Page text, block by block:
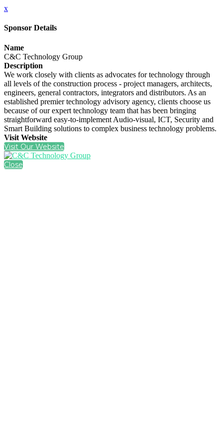
x
Sponsor Details
Name
C&C Technology Group
Description
We work closely with clients as advocates for technology through
all levels of the construction process - project managers, architects,
engineers, general contractors, integrators and distributors. As an
established premier technology advisory agency, clients choose us
because of our expert technology team that has been bringing
straightforward easy-to-implement Audio-visual, ICT, Security and
Smart Building solutions to complex business technology problems.
Visit Website
Visit Our Website
Close